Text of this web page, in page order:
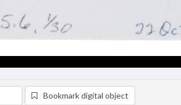
Bookmark digital object